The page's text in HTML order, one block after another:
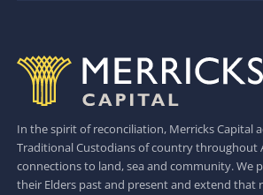
In the spirit of reconciliation, Merricks Capital
Traditional Custodians of country throughout
connections to land, sea and community. We
their Elders past and present and extend that